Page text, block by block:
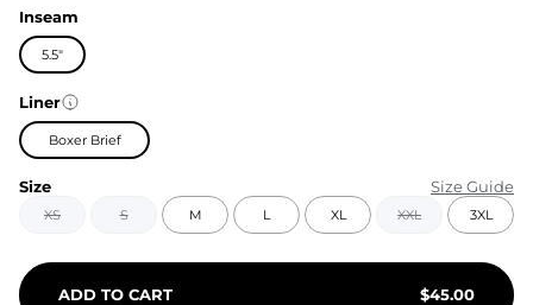
Inseam
5.5"
Liner
Boxer Brief
Size Size Guide
XS S M L XL XXL 3XL
ADD TO CART $45.00